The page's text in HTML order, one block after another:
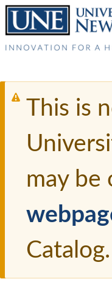
This is
may be
Catalog.